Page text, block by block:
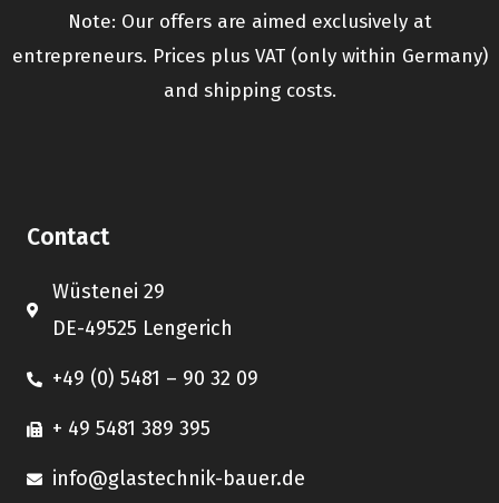
Note: Our offers are aimed exclusively at
entrepreneurs. Prices plus VAT (only within Germany)
and shipping costs.
Contact
Wüstenei 29
DE-49525 Lengerich
+49 (0) 5481 – 90 32 09
+ 49 5481 389 395
info@glastechnik-bauer.de